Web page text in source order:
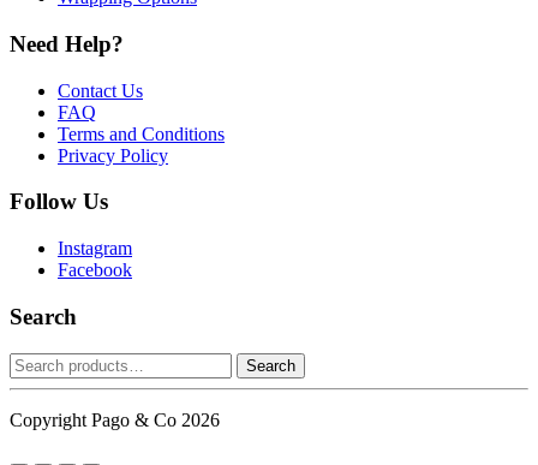
Need Help?
Contact Us
FAQ
Terms and Conditions
Privacy Policy
Follow Us
Instagram
Facebook
Search
Search
for:
Search
Copyright Pago & Co 2026